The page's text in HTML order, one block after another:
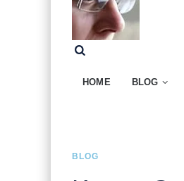
HOME BLOG
BLOG